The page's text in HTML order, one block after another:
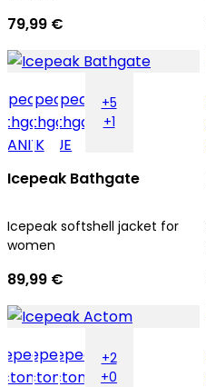
79,99 €
+5
+1
Icepeak Bathgate
Icepeak softshell jacket for
women
89,99 €
+2
+0